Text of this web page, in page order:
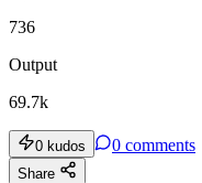
736
Output
69.7k
0 kudos 0 comments
Share